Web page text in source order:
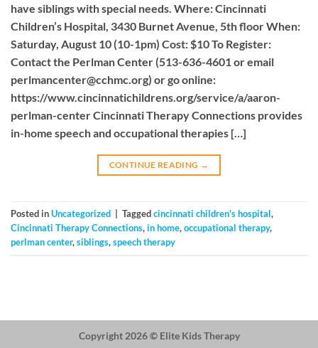
have siblings with special needs. Where: Cincinnati
Children’s Hospital, 3430 Burnet Avenue, 5th floor When:
Saturday, August 10 (10-1pm) Cost: $10 To Register:
Contact the Perlman Center (513-636-4601 or email
perlmancenter@cchmc.org) or go online:
https://www.cincinnatichildrens.org/service/a/aaron-
perlman-center Cincinnati Therapy Connections provides
in-home speech and occupational therapies […]
CONTINUE READING →
Posted inUncategorized Taggedcincinnati children's hospital,
Cincinnati Therapy Connections,in home,occupational therapy,
perlman center,siblings,speech therapy
Copyright 2026 © Elite Kids Therapy